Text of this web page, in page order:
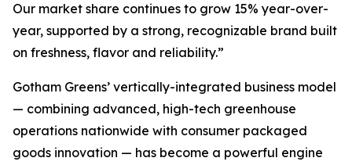
Our market share continues to grow 15% year-over-
year, supported by a strong, recognizable brand built
on freshness, flavor and reliability.”
Gotham Greens’ vertically-integrated business model
— combining advanced, high-tech greenhouse
operations nationwide with consumer packaged
goods innovation — has become a powerful engine